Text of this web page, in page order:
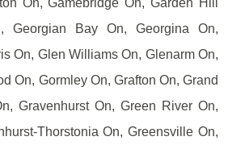
Georgian Bay On, Georgina On,
On, Glen Williams On, Glenarm On,
On, Gormley On, Grafton On, Grand
Gravenhurst On, Green River On,
Thorstonia On, Greensville On,